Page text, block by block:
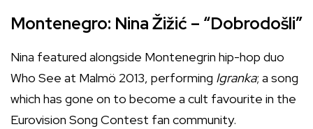
Montenegro: Nina Žižić – “Dobrodošli”
Nina featured alongside Montenegrin hip-hop duo
Who See at Malmö 2013, performing Igranka; a song
which has gone on to become a cult favourite in the
Eurovision Song Contest fan community.